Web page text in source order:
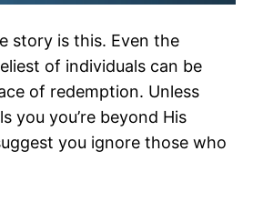
story is this. Even the
of individuals can be
of redemption. Unless
you you’re beyond His
you ignore those who